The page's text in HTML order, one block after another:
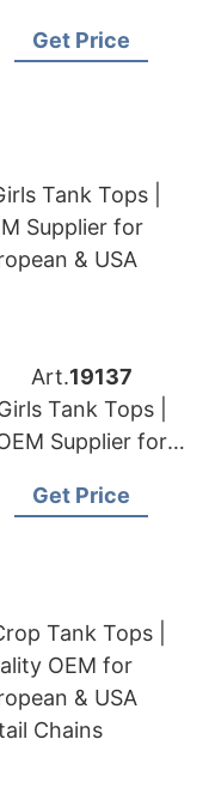
Brands
Get Price
Art.19137
Tank Tops |
Supplier for
Get Price